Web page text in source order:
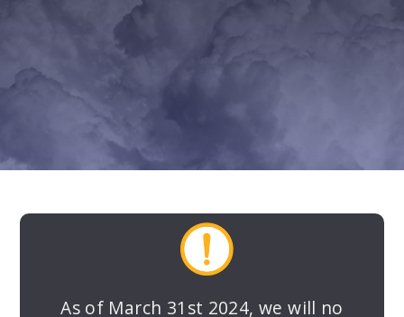
As of March 31st 2024, we will no